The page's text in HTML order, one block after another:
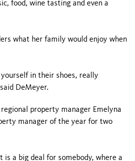
food, wine tasting and even a
what her family would enjoy when
in their shoes, really
DeMeyer.
property manager Emelyna
manager of the year for two
a big deal for somebody, where a